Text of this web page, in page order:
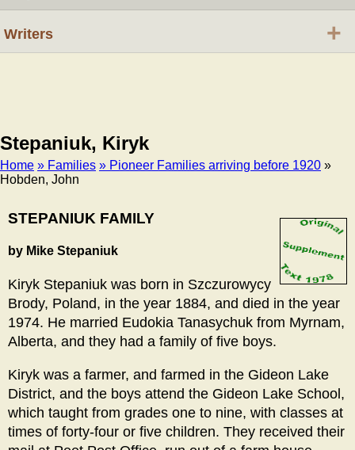
Stepaniuk, Kiryk
Breadcrumb
Home » Families » Pioneer Families arriving before 1920 »
Hobden, John
STEPANIUK FAMILY
by Mike Stepaniuk
Kiryk Stepaniuk was born in Szczurowycy
Brody, Poland, in the year 1884, and died in the year
1974. He married Eudokia Tanasychuk from Myrnam,
Alberta, and they had a family of five boys.
Kiryk was a farmer, and farmed in the Gideon Lake
District, and the boys attend the Gideon Lake School,
which taught from grades one to nine, with classes at
times of forty-four or five children. They received their
Writers +